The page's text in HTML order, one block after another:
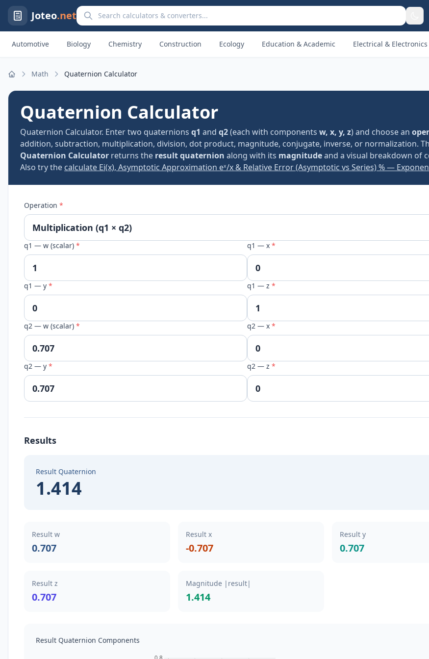
Joteo.netSearch calculators and converters
Automotive Biology Chemistry Construction Ecology Education & Academic Electrical & Electronics
Math Quaternion Calculator
Quaternion Calculator
Quaternion Calculator. Enter two quaternions q1 and q2(each with components w, x, y, z) and choose an
addition, subtraction, multiplication, division, dot product, magnitude, conjugate, inverse, or normalization.
Quaternion Calculator returns the result quaternion along with its magnitudeand a visual breakdown of
Also try the calculate Ei(x), Asymptotic Approximation eˣ/x & Relative Error (Asymptotic vs Series) % —
Operation *
q1 — w (scalar) * q1 — x *
q1 — y * q1 — z *
q2 — w (scalar) * q2 — x *
q2 — y * q2 — z *
Results
Result Quaternion
1.414
Result w
0.707
Result x
-0.707
Result y
0.707
Result z
0.707
Magnitude |result|
1.414
Result Quaternion Components